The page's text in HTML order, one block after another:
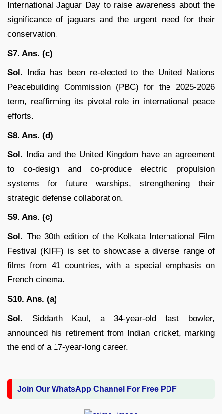
International Jaguar Day to raise awareness about the
significance of jaguars and the urgent need for their
conservation.
S7. Ans. (c)
Sol. India has been re-elected to the United Nations
Peacebuilding Commission (PBC) for the 2025-2026
term, reaffirming its pivotal role in international peace
efforts.
S8. Ans. (d)
Sol. India and the United Kingdom have an agreement
to co-design and co-produce electric propulsion
systems for future warships, strengthening their
strategic defense collaboration.
S9. Ans. (c)
Sol. The 30th edition of the Kolkata International Film
Festival (KIFF) is set to showcase a diverse range of
films from 41 countries, with a special emphasis on
French cinema.
S10. Ans. (a)
Sol. Siddarth Kaul, a 34-year-old fast bowler,
announced his retirement from Indian cricket, marking
the end of a 17-year-long career.
Join Our WhatsApp Channel For Free PDF